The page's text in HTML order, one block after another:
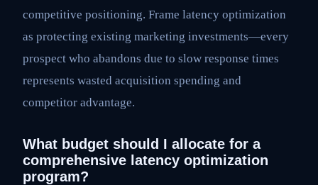
competitive positioning. Frame latency optimization
as protecting existing marketing investments—every
prospect who abandons due to slow response times
represents wasted acquisition spending and
competitor advantage.
What budget should I allocate for a
comprehensive latency optimization
program?